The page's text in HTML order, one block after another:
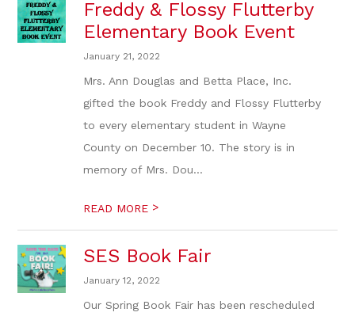
Freddy & Flossy Flutterby
Elementary Book Event
January 21, 2022
Mrs. Ann Douglas and Betta Place, Inc.
gifted the book Freddy and Flossy Flutterby
to every elementary student in Wayne
County on December 10. The story is in
memory of Mrs. Dou...
READ MORE >
SES Book Fair
January 12, 2022
Our Spring Book Fair has been rescheduled